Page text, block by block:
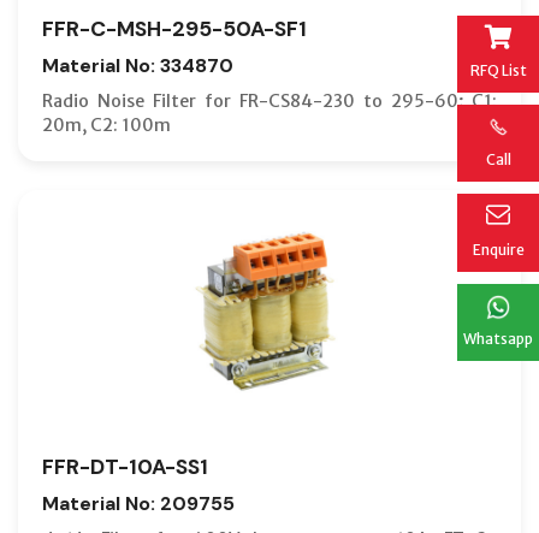
RFQ List
Call
Enquire
Whatsapp
FFR-C-MSH-295-50A-SF1
Material No: 334870
Radio Noise Filter for FR-CS84-230 to 295-60; C1:
20m, C2: 100m
FFR-DT-10A-SS1
Material No: 209755